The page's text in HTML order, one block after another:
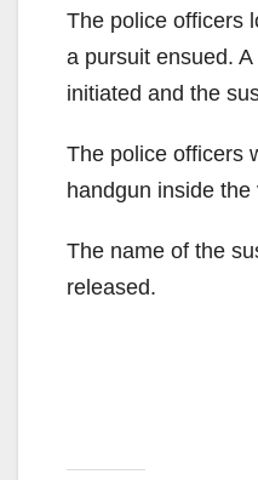
The police officers
a pursuit ensued.
initiated and the
The police officers
handgun inside the
The name of the
released.